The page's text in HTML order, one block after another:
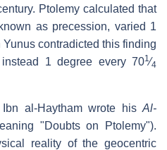
Ptolemy calculated that
as precession, varied 1
contradicted this finding
1 degree every 70​1⁄4
al-Haytham wrote his Al-
"Doubts on Ptolemy").
reality of the geocentric